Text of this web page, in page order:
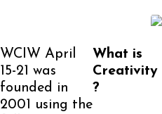
WCIW April
15-21 was
founded in
2001 using the
What is
Creativity
?